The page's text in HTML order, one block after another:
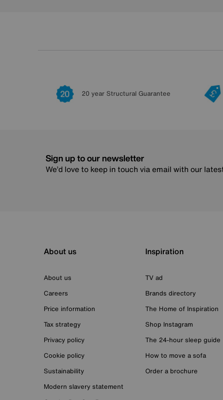
20 year Structural Guarantee
Sign up to our newsletter
We’d love to keep in touch via email with our
About us
About us
Careers
Price information
Tax strategy
Privacy policy
Cookie policy
Sustainability
Modern slavery statement
Inspiration
TV ad
Brands directory
The Home of Inspiration
Shop Instagram
The 24-hour sleep guide
How to move a sofa
Order a brochure